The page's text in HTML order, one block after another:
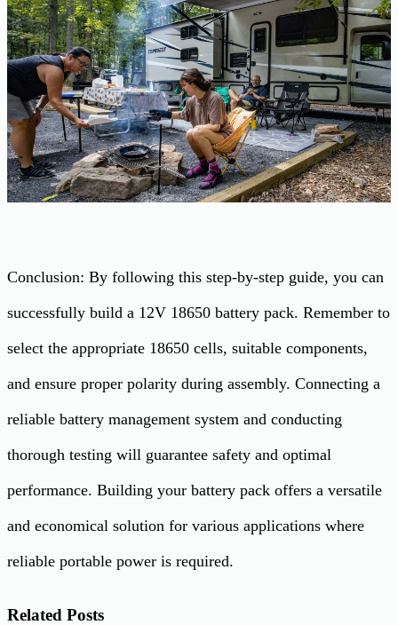
Conclusion: By following this step-by-step guide, you can
successfully build a 12V 18650 battery pack. Remember to
select the appropriate 18650 cells, suitable components,
and ensure proper polarity during assembly. Connecting a
reliable battery management system and conducting
thorough testing will guarantee safety and optimal
performance. Building your battery pack offers a versatile
and economical solution for various applications where
reliable portable power is required.
Related Posts